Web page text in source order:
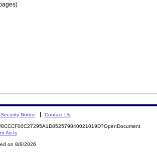
Notice Contact Us
As-Is
on 8/8/2026